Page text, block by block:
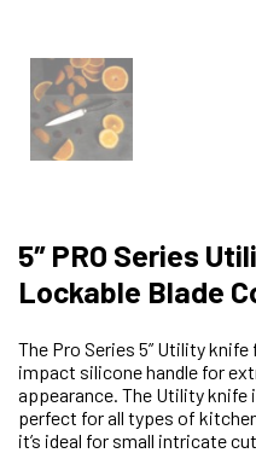
5″ PRO Series
Lockable Blade
The Pro Series 5” Utility
impact silicone handle for
appearance. The Utility knife
perfect for all types of
it’s ideal for small intricate